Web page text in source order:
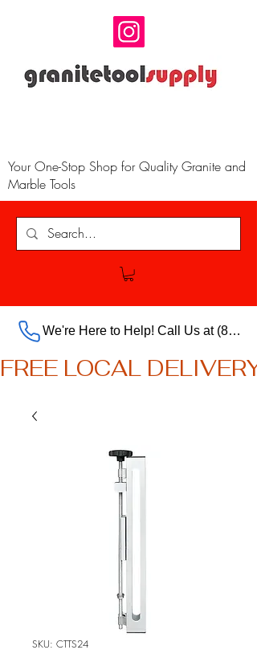
Your One-Stop Shop for Quality Granite and
Marble Tools
We're Here to Help! Call Us at (888) 385-5316 Ext.703 For Our Store
FREE LOCAL DELIVERY
SKU: CTTS24